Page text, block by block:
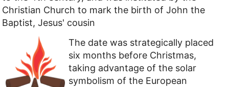
Christian Church to mark the birth of John the
Baptist, Jesus' cousin
The date was strategically placed
six months before Christmas,
taking advantage of the solar
symbolism of the European